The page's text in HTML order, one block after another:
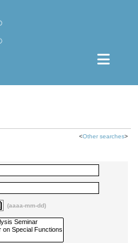
<Other searches>
(aaaa-mm-dd)